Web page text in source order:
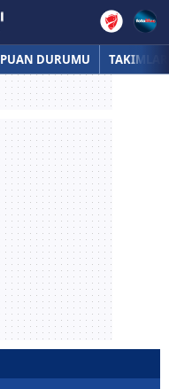
PUAN DURUMU TAKIMLAR